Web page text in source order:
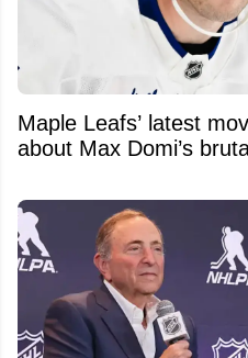
Maple Leafs’ latest
about Max Domi’s